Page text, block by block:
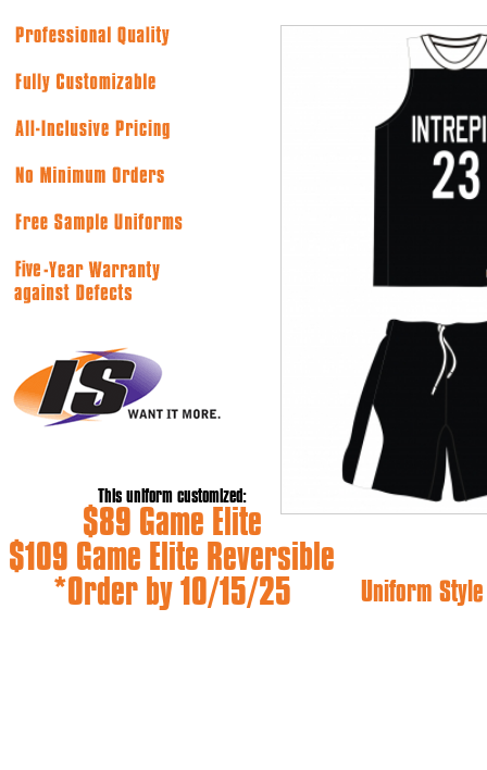
This uniform customized:
$89 Game Elite
$109 Game Elite Reversible
*Order by 10/15/25
Uniform